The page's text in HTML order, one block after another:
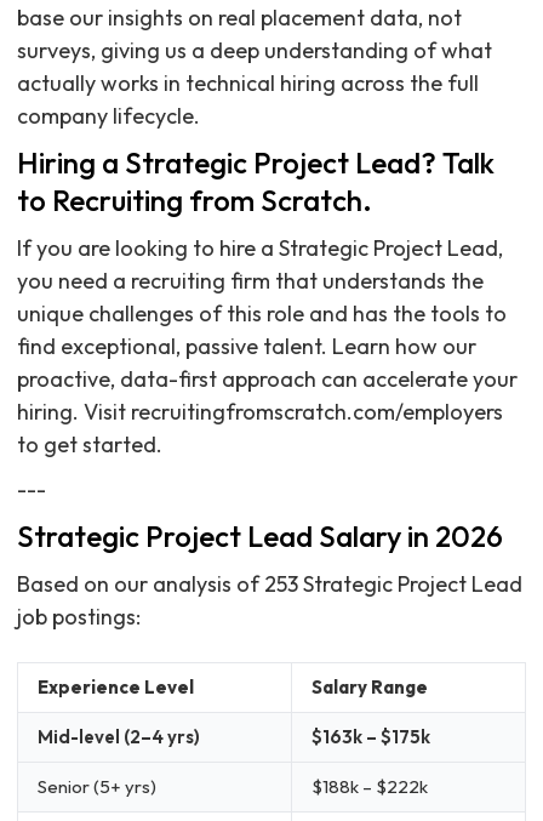
base our insights on real placement data, not
surveys, giving us a deep understanding of what
actually works in technical hiring across the full
company lifecycle.
Hiring a Strategic Project Lead? Talk
to Recruiting from Scratch.
If you are looking to hire a Strategic Project Lead,
you need a recruiting firm that understands the
unique challenges of this role and has the tools to
find exceptional, passive talent. Learn how our
proactive, data-first approach can accelerate your
hiring. Visit recruitingfromscratch.com/employers
to get started.
---
Strategic Project Lead Salary in 2026
Based on our analysis of 253 Strategic Project Lead
job postings:
Experience Level Salary Range
Mid-level (2–4 yrs) $163k – $175k
Senior (5+ yrs) $188k – $222k